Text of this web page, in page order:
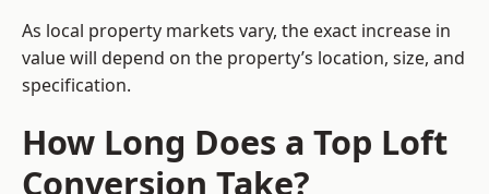
As local property markets vary, the exact increase in
value will depend on the property’s location, size, and
specification.
How Long Does a Top Loft
Conversion Take?